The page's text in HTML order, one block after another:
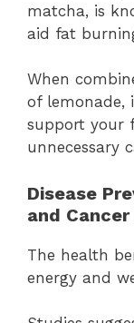
matcha, is
aid fat
When
of lemonade,
support your
unnecessary
Disease
and
The health
energy and